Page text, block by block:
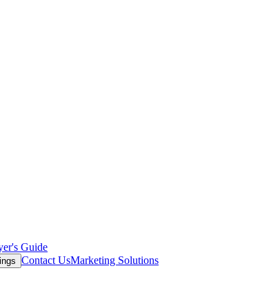
Guide
Contact UsMarketing Solutions